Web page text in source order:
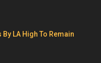
LA High To Remain